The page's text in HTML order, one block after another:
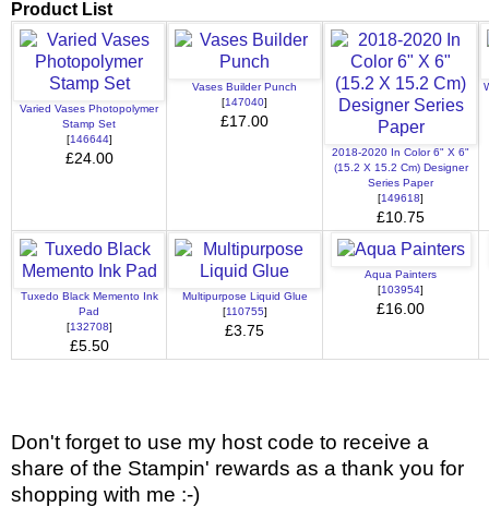
Product List
Varied Vases Photopolymer
Stamp Set
[146644]
£24.00
Vases Builder Punch
[147040]
£17.00
2018-2020 In Color 6" X 6"
(15.2 X 15.2 Cm) Designer
Series Paper
[149618]
£10.75
Tuxedo Black Memento Ink
Pad
[132708]
£5.50
Multipurpose Liquid Glue
[110755]
£3.75
Aqua Painters
[103954]
£16.00
Don't forget to use my host code to receive a
share of the Stampin' rewards as a thank you for
shopping with me :-)